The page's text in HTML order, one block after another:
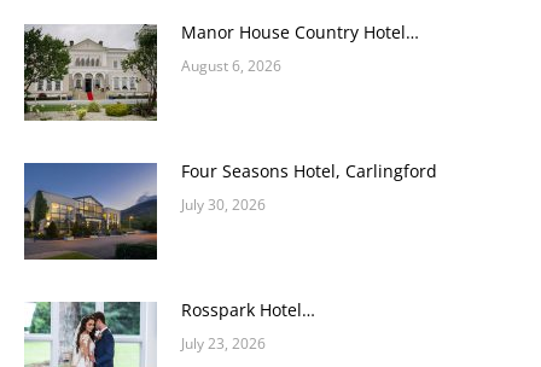
Manor House Country Hotel…
August 6, 2026
Four Seasons Hotel, Carlingford
July 30, 2026
Rosspark Hotel…
July 23, 2026